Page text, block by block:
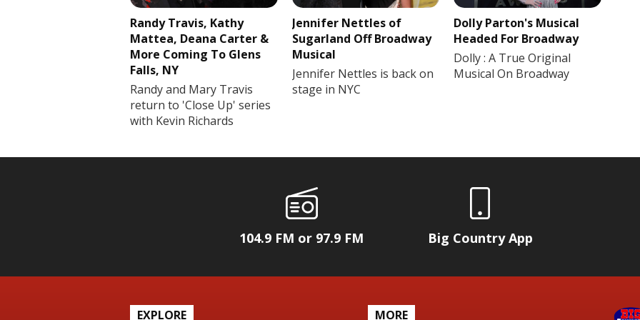
Randy Travis, Kathy
Mattea, Deana Carter &
More Coming To Glens
Falls, NY
Randy and Mary Travis
return to 'Close Up' series
with Kevin Richards
Jennifer Nettles of
Sugarland Off Broadway
Musical
Jennifer Nettles is back on
stage in NYC
Dolly Parton's Musical
Headed For Broadway
Dolly : A True Original
Musical On Broadway
104.9 FM or 97.9 FM Big Country App
EXPLORE MORE